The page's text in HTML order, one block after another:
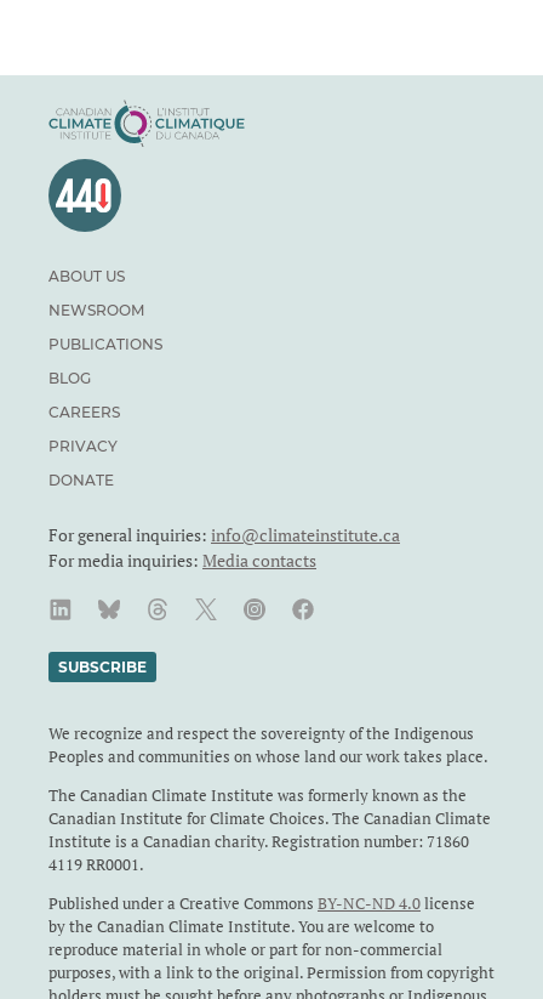
ABOUT US
NEWSROOM
PUBLICATIONS
BLOG
CAREERS
PRIVACY
DONATE
For general inquiries: info@climateinstitute.ca
For media inquiries: Media contacts
SUBSCRIBE
We recognize and respect the sovereignty of the Indigenous
Peoples and communities on whose land our work takes place.
The Canadian Climate Institute was formerly known as the
Canadian Institute for Climate Choices. The Canadian Climate
Institute is a Canadian charity. Registration number: 71860
4119 RR0001.
Published under a Creative Commons BY-NC-ND 4.0license
by the Canadian Climate Institute. You are welcome to
reproduce material in whole or part for non-commercial
purposes, with a link to the original. Permission from copyright